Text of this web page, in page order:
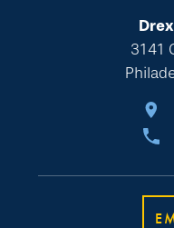
3141